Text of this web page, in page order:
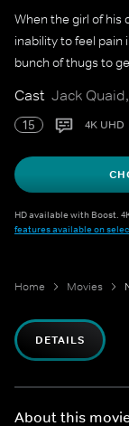
When the girl of his
inability to feel pain
bunch of thugs to
Cast Jack
15 4K UHD
HD available with Boost.
features available on
Home Movies
DETAILS
About this